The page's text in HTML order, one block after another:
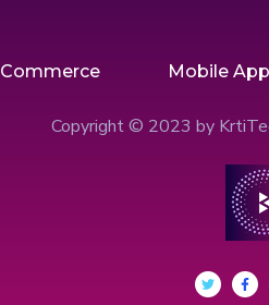
Commerce Mobile App
Copyright © 2023 by